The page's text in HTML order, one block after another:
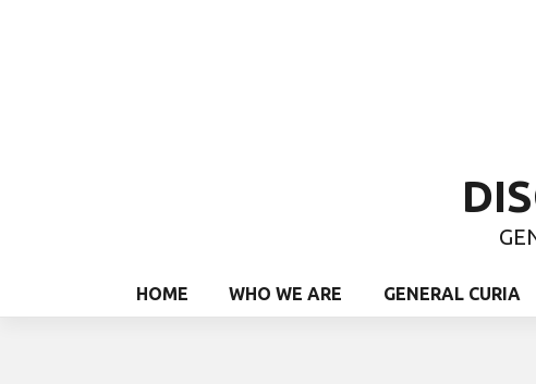
HOME WHO WE ARE GENERAL CURIA